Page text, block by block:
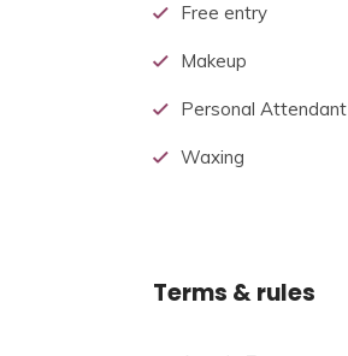
Free entry
Makeup
Personal Attendant
Waxing
Terms & rules